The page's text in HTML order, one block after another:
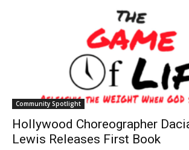
Community Spotlight
Hollywood Choreographer
Lewis Releases First Book